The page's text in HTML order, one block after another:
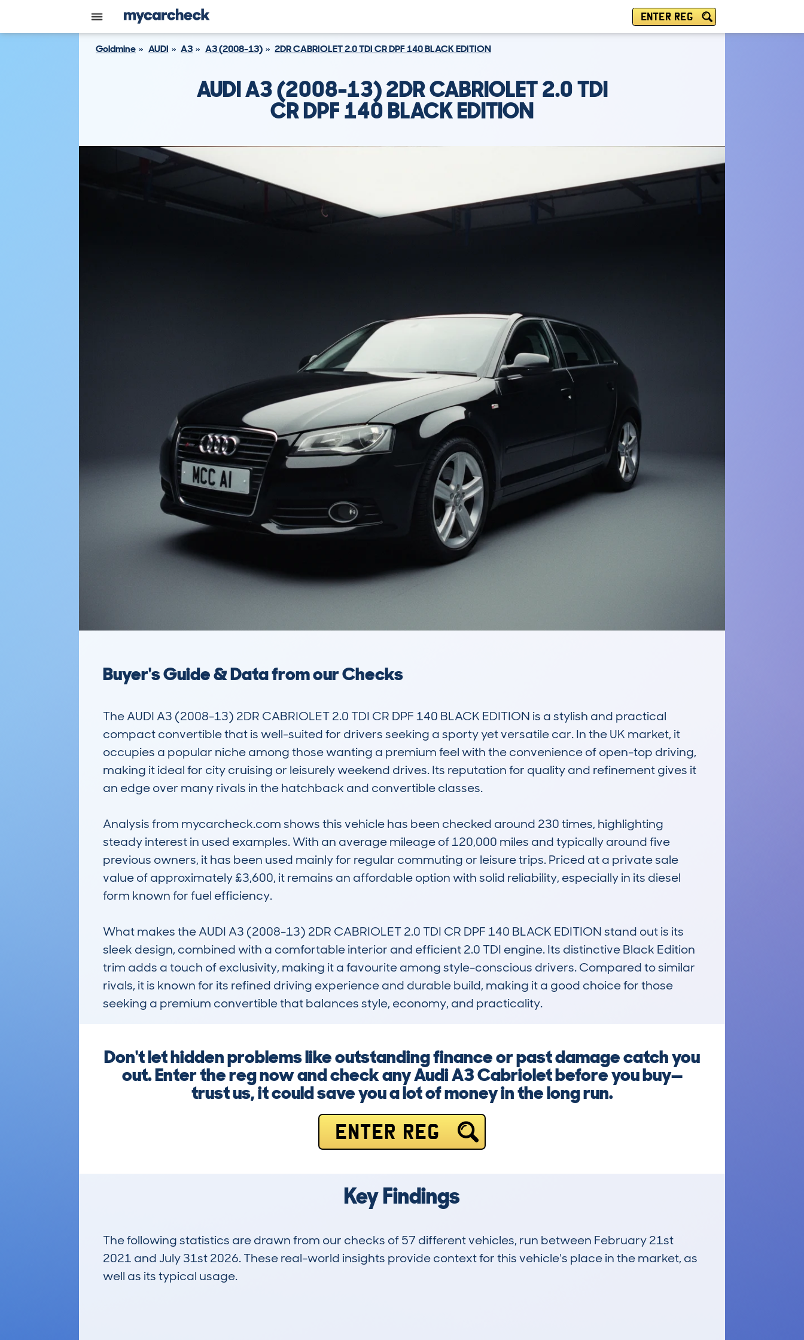
ENTER REG
Goldmine AUDI A3 A3 (2008-13) 2DR CABRIOLET 2.0 TDI CR DPF 140 BLACK EDITION
AUDI A3 (2008-13) 2DR CABRIOLET 2.0 TDI
CR DPF 140 BLACK EDITION
Buyer's Guide & Data from our Checks
The AUDI A3 (2008-13) 2DR CABRIOLET 2.0 TDI CR DPF 140 BLACK EDITION is a stylish and practical
compact convertible that is well-suited for drivers seeking a sporty yet versatile car. In the UK market, it
occupies a popular niche among those wanting a premium feel with the convenience of open-top driving,
making it ideal for city cruising or leisurely weekend drives. Its reputation for quality and refinement gives it
an edge over many rivals in the hatchback and convertible classes.
Analysis from mycarcheck.com shows this vehicle has been checked around 230 times, highlighting
steady interest in used examples. With an average mileage of 120,000 miles and typically around five
previous owners, it has been used mainly for regular commuting or leisure trips. Priced at a private sale
value of approximately £3,600, it remains an affordable option with solid reliability, especially in its diesel
form known for fuel efficiency.
What makes the AUDI A3 (2008-13) 2DR CABRIOLET 2.0 TDI CR DPF 140 BLACK EDITION stand out is its
sleek design, combined with a comfortable interior and efficient 2.0 TDI engine. Its distinctive Black Edition
trim adds a touch of exclusivity, making it a favourite among style-conscious drivers. Compared to similar
rivals, it is known for its refined driving experience and durable build, making it a good choice for those
seeking a premium convertible that balances style, economy, and practicality.
Don't let hidden problems like outstanding finance or past damage catch you
out. Enter the reg now and check any Audi A3 Cabriolet before you buy—
trust us, it could save you a lot of money in the long run.
ENTER REG
Key Findings
The following statistics are drawn from our checks of 57 different vehicles, run between February 21st
2021 and July 31st 2026. These real-world insights provide context for this vehicle's place in the market, as
well as its typical usage.